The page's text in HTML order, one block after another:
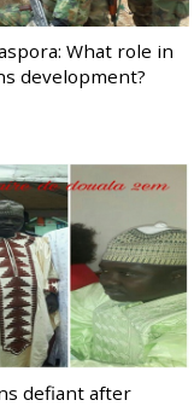
What role in
development?
defiant after